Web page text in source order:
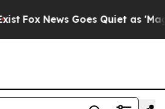
Fox News Goes Quiet as 'Maga